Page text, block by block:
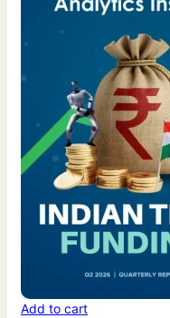
Add to cart